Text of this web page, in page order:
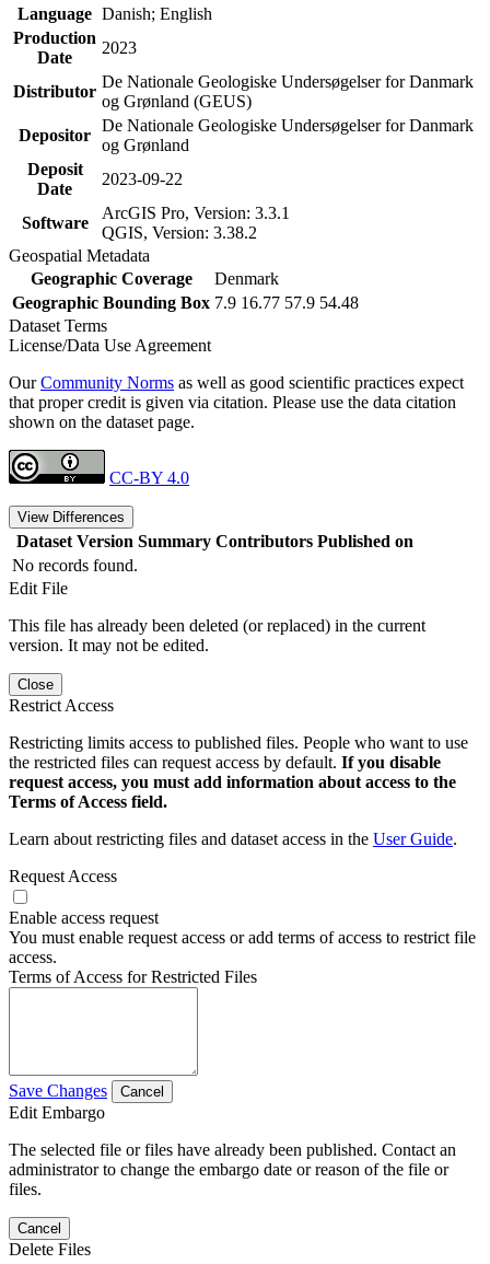
Language Danish; English
Production
Date
2023
Distributor
De Nationale Geologiske Undersøgelser for Danmark
og Grønland (GEUS)
Depositor
De Nationale Geologiske Undersøgelser for Danmark
og Grønland
Deposit
Date
2023-09-22
Software
ArcGIS Pro, Version: 3.3.1
QGIS, Version: 3.38.2
Geospatial Metadata
Geographic Coverage
Denmark
Geographic Bounding Box 7.9 16.77 57.9 54.48
Dataset Terms
License/Data Use Agreement
OurCommunity Norms as well as good scientific practices expect
that proper credit is given via citation. Please use the data citation
shown on the dataset page.
CC-BY 4.0
View Differences
Dataset Version Summary Contributors Published on
No records found.
Edit File
This file has already been deleted (or replaced) in the current
version. It may not be edited.
Close
Restrict Access
Restricting limits access to published files. People who want to use
the restricted files can request access by default. If you disable
request access, you must add information about access to the
Terms of Access field.
Learn about restricting files and dataset access in the User Guide.
Request Access
Enable access request
You must enable request access or add terms of access to restrict file
access.
Terms of Access for Restricted Files
Save Changes Cancel
Edit Embargo
The selected file or files have already been published. Contact an
administrator to change the embargo date or reason of the file or
files.
Cancel
Delete Files